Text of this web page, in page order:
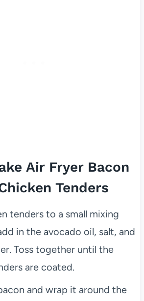
Air Fryer Bacon
Tenders
tenders to a small mixing
in the avocado oil, salt, and
Toss together until the
are coated.
and wrap it around the